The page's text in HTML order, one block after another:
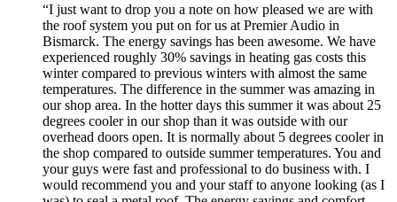
“I just want to drop you a note on how pleased we are with
the roof system you put on for us at Premier Audio in
Bismarck. The energy savings has been awesome. We have
experienced roughly 30% savings in heating gas costs this
winter compared to previous winters with almost the same
temperatures. The difference in the summer was amazing in
our shop area. In the hotter days this summer it was about 25
degrees cooler in our shop than it was outside with our
overhead doors open. It is normally about 5 degrees cooler in
the shop compared to outside summer temperatures. You and
your guys were fast and professional to do business with. I
would recommend you and your staff to anyone looking (as I